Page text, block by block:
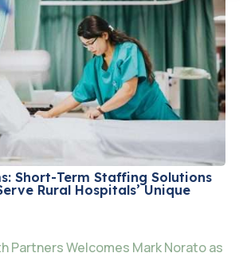
Short-Term Staffing Solutions
Rural Hospitals’ Unique